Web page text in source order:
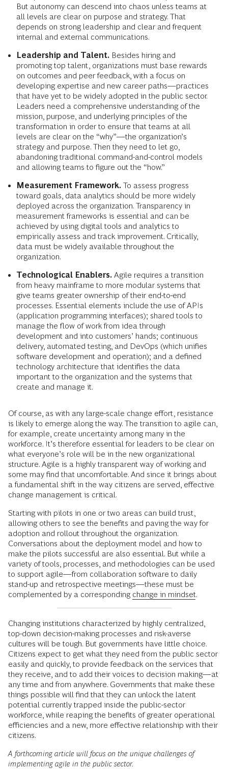
But autonomy can descend into chaos unless teams at
all levels are clear on purpose and strategy. That
depends on strong leadership and clear and frequent
internal and external communications.
Leadership and Talent. Besides hiring and
promoting top talent, organizations must base rewards
on outcomes and peer feedback, with a focus on
developing expertise and new career paths—practices
that have yet to be widely adopted in the public sector.
Leaders need a comprehensive understanding of the
mission, purpose, and underlying principles of the
transformation in order to ensure that teams at all
levels are clear on the “why”—the organization’s
strategy and purpose. Then they need to let go,
abandoning traditional command-and-control models
and allowing teams to figure out the “how.”
Measurement Framework. To assess progress
toward goals, data analytics should be more widely
deployed across the organization. Transparency in
measurement frameworks is essential and can be
achieved by using digital tools and analytics to
empirically assess and track improvement. Critically,
data must be widely available throughout the
organization.
Technological Enablers. Agile requires a transition
from heavy mainframe to more modular systems that
give teams greater ownership of their end-to-end
processes. Essential elements include the use of APIs
(application programming interfaces); shared tools to
manage the flow of work from idea through
development and into customers’ hands; continuous
delivery, automated testing, and DevOps (which unifies
software development and operation); and a defined
technology architecture that identifies the data
important to the organization and the systems that
create and manage it.
Of course, as with any large-scale change effort, resistance
is likely to emerge along the way. The transition to agile can,
for example, create uncertainty among many in the
workforce. It’s therefore essential for leaders to be clear on
what everyone’s role will be in the new organizational
structure. Agile is a highly transparent way of working and
some may find that uncomfortable. And since it brings about
a fundamental shift in the way citizens are served, effective
change management is critical.
Starting with pilots in one or two areas can build trust,
allowing others to see the benefits and paving the way for
adoption and rollout throughout the organization.
Conversations about the deployment model and how to
make the pilots successful are also essential. But while a
variety of tools, processes, and methodologies can be used
to support agile—from collaboration software to daily
stand-up and retrospective meetings—these must be
complemented by a corresponding change in mindset.
Changing institutions characterized by highly centralized,
top-down decision-making processes and risk-averse
cultures will be tough. But governments have little choice.
Citizens expect to get what they need from the public sector
easily and quickly, to provide feedback on the services that
they receive, and to add their voices to decision making—at
any time and from anywhere. Governments that make these
things possible will find that they can unlock the latent
potential currently trapped inside the public-sector
workforce, while reaping the benefits of greater operational
efficiencies and a new, more effective relationship with their
citizens.
A forthcoming article will focus on the unique challenges of
implementing agile in the public sector.